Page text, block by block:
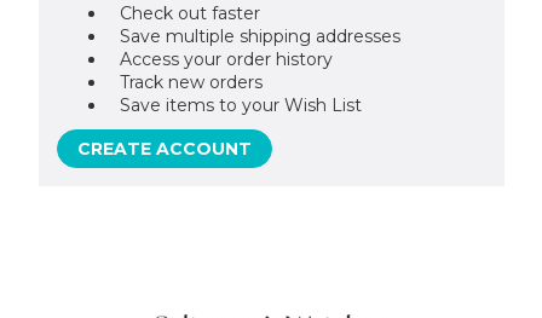
Check out faster
Save multiple shipping addresses
Access your order history
Track new orders
Save items to your Wish List
CREATE ACCOUNT